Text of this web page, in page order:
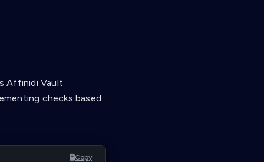
Affinidi Vault
checks based
Copy